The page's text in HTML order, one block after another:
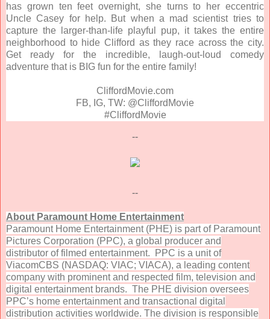
has grown ten feet overnight, she turns to her eccentric
Uncle Casey for help. But when a mad scientist tries to
capture the larger-than-life playful pup, it takes the entire
neighborhood to hide Clifford as they race across the city.
Get ready for the incredible, laugh-out-loud comedy
adventure that is BIG fun for the entire family!
CliffordMovie.com
FB, IG, TW: @CliffordMovie
#CliffordMovie
--
--
About Paramount Home Entertainment
Paramount Home Entertainment (PHE) is part of Paramount
Pictures Corporation (PPC), a global producer and
distributor of filmed entertainment. PPC is a unit of
ViacomCBS (NASDAQ: VIAC; VIACA), a leading content
company with prominent and respected film, television and
digital entertainment brands. The PHE division oversees
PPC’s home entertainment and transactional digital
distribution activities worldwide. The division is responsible